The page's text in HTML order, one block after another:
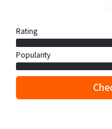
Rating
Popularity